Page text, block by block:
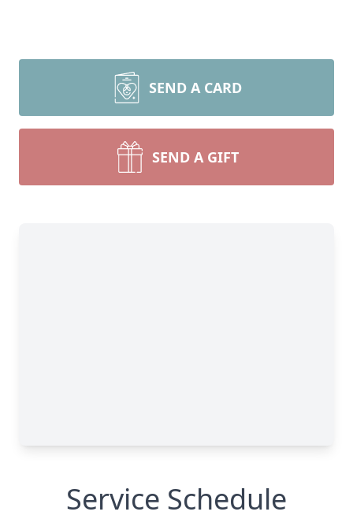
SEND A CARD
SEND A GIFT
Service Schedule